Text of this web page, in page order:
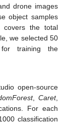
drone images
object samples
covers the total
we selected 50
training the
open-source
,Caret,
For each
classification